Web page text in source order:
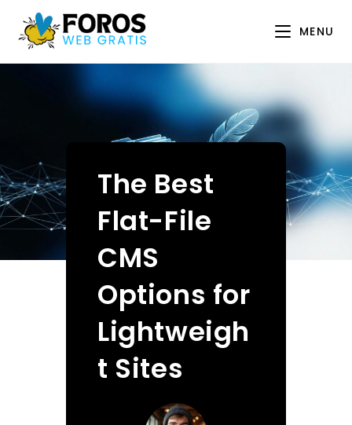
content
MENU
The Best
Flat-File
CMS
Options for
Lightweigh
t Sites